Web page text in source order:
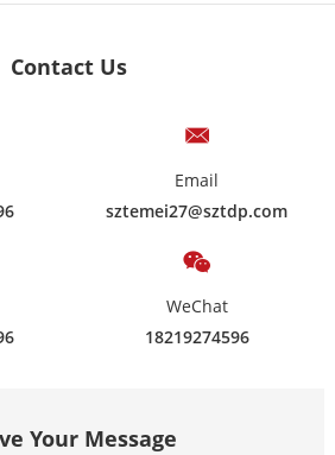
Contact Us
Email
sztemei27@sztdp.com
WeChat
18219274596
Your Message